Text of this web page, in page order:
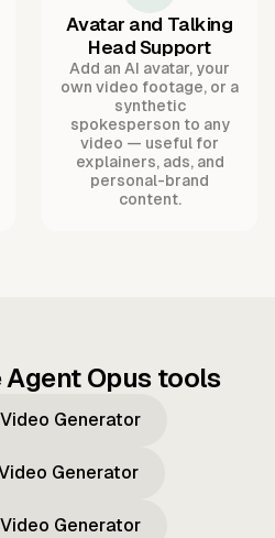
Avatar and Talking
Head Support
Add an AI avatar, your
own video footage, or a
synthetic
spokesperson to any
video — useful for
explainers, ads, and
personal-brand
content.
Agent Opus tools
Generator
Generator
Generator